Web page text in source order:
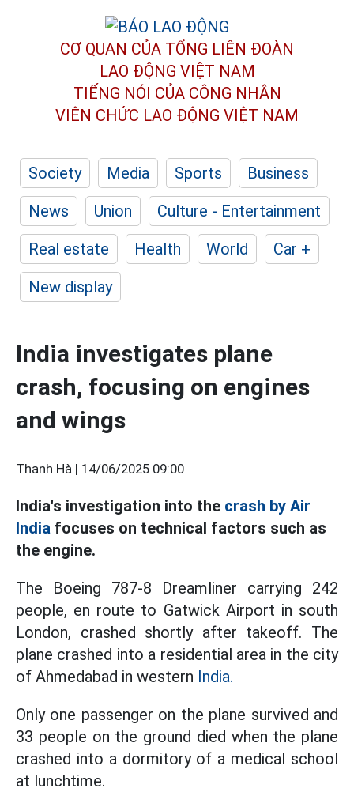
CƠ QUAN CỦA TỔNG LIÊN ĐOÀN
LAO ĐỘNG VIỆT NAM
TIẾNG NÓI CỦA CÔNG NHÂN
VIÊN CHỨC LAO ĐỘNG VIỆT NAM
Society Media Sports
Business
News
Union
Culture - Entertainment
Real estate
Health World
Car +
New display
India investigates plane
crash, focusing on engines
and wings
Thanh Hà | 14/06/2025 09:00
India's investigation into the crash by Air
India focuses on technical factors such as
the engine.
The Boeing 787-8 Dreamliner carrying 242
people, en route to Gatwick Airport in south
London, crashed shortly after takeoff. The
plane crashed into a residential area in the city
of Ahmedabad in western India.
Only one passenger on the plane survived and
33 people on the ground died when the plane
crashed into a dormitory of a medical school
at lunchtime.